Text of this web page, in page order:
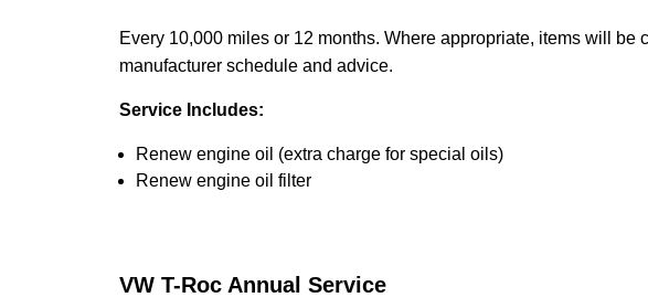
Every 10,000 miles or 12 months. Where appropriate, items will be
manufacturer schedule and advice.
Service Includes:
Renew engine oil (extra charge for special oils)
Renew engine oil filter
VW T-Roc Annual Service